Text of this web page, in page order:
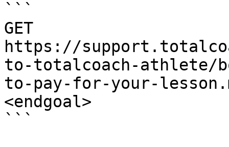
```
GET
https://
to-totalcoach-athlete/
to-pay-for-your-
<endgoal>
```